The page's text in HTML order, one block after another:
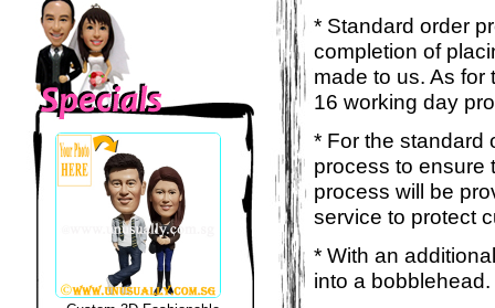
* Standard order
completion of
made to us. As for
16 working day
* For the standard
process to ensure
process will be
service to protect
* With an
into a